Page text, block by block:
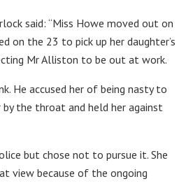
said: “Miss Howe moved out on
on the 23 to pick up her daughter’s
Mr Alliston to be out at work.
He accused her of being nasty to
the throat and held her against
but chose not to pursue it. She
view because of the ongoing